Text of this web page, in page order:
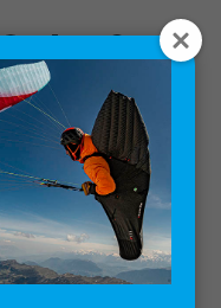
Issue 246